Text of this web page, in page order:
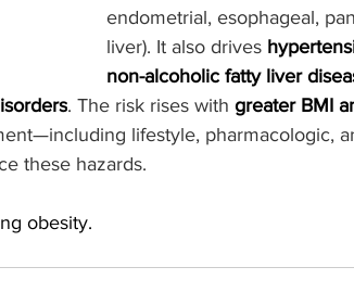
endometrial, esophageal,
liver). It also drives
non-alcoholic fatty liver
. The risk rises with greater BMI
lifestyle, pharmacologic,
these hazards.
obesity.